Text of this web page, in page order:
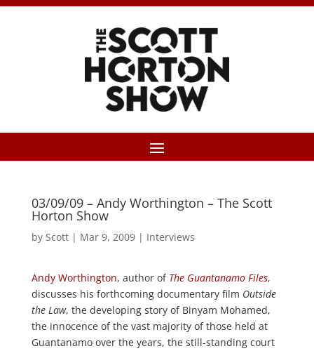
03/09/09 – Andy Worthington – The Scott
Horton Show
by Scott| Mar 9, 2009| Interviews
Andy Worthington, author of The Guantanamo Files,
discusses his forthcoming documentary film Outside
the Law, the developing story of Binyam Mohamed,
the innocence of the vast majority of those held at
Guantanamo over the years, the still-standing court